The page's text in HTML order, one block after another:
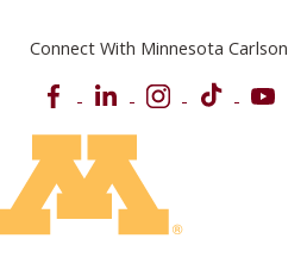
Connect With Minnesota Carlson
FacebookLinkedIn Instagram
TikTok